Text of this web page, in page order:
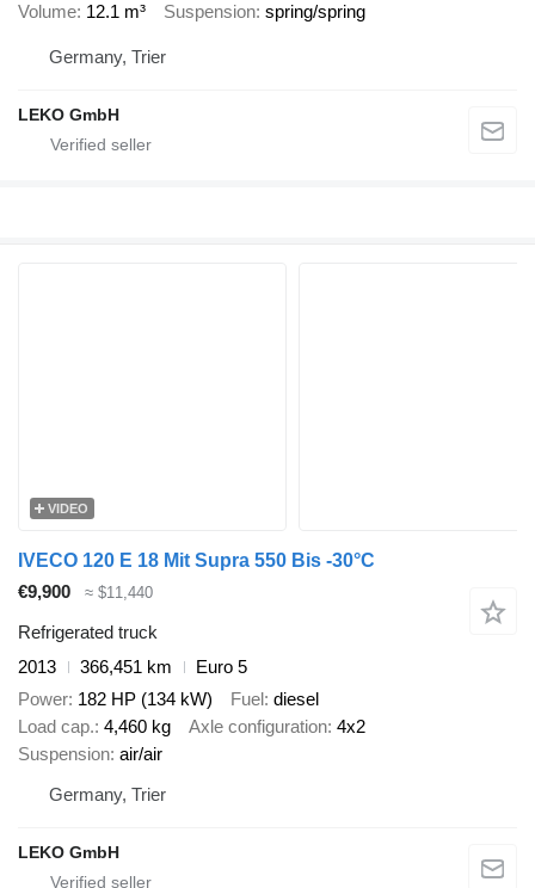
Volume 12.1 m³ Suspension spring/spring
Germany, Trier
LEKO GmbH
VIDEO
IVECO 120 E 18 Mit Supra 550 Bis -30°C
€9,900
≈ $11,440
Refrigerated truck
2013
366,451 km
Euro 5
Power 182 HP (134 kW) Fuel diesel
Load cap. 4,460 kg Axle configuration 4x2
Suspension air/air
Germany, Trier
LEKO GmbH